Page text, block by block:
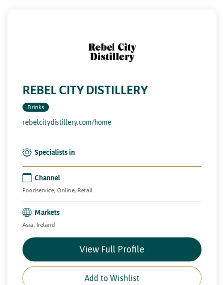
REBEL CITY DISTILLERY
Drinks
rebelcitydistillery.com/home
Specialists in
Channel
Foodservice, Online, Retail
Markets
Asia, Ireland
View Full Profile
Add to Wishlist